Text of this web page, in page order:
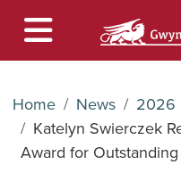
Home News
2026
Katelyn Swierczek
Award for